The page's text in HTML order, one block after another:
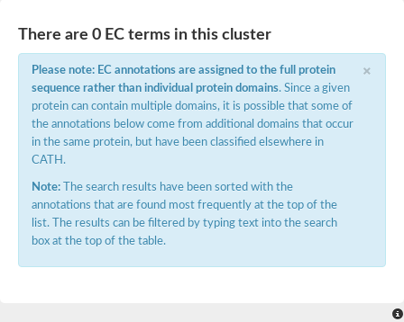
Aspartyl protease AED1
Aspartic protease
Endothiapepsin
Eukaryotic aspartyl protease family protein
Aspartyl protease AED1
Aspartyl protease family protein
Aspartyl protease family protein
There are 0 EC terms in this cluster
×
Please note: EC annotations are assigned to the full protein
sequence rather than individual protein domains. Since a given
protein can contain multiple domains, it is possible that some of
the annotations below come from additional domains that occur
in the same protein, but have been classified elsewhere in
CATH.
Note: The search results have been sorted with the
annotations that are found most frequently at the top of the
list. The results can be filtered by typing text into the search
box at the top of the table.